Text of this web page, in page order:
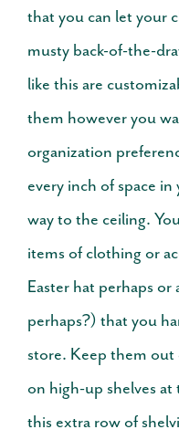
that you can let your
musty back-of-the-
like this are
them however you
organization
every inch of space
way to the ceiling.
items of clothing or
Easter hat perhaps
perhaps?) that you
store. Keep them
on high-up shelves
this extra row of